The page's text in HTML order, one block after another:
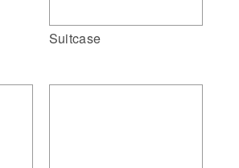
Suitcase